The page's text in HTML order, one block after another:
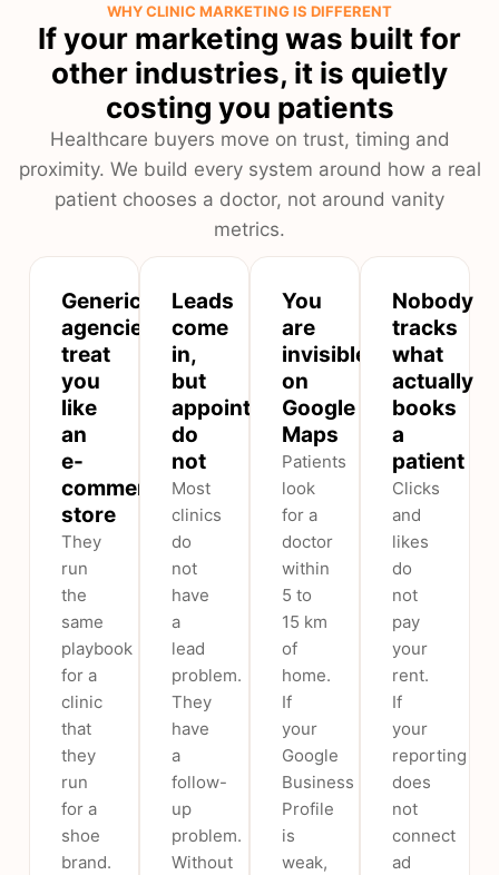
WHY CLINIC MARKETING IS DIFFERENT
If your marketing was built for
other industries, it is quietly
costing you patients
Healthcare buyers move on trust, timing and
proximity. We build every system around how a real
patient chooses a doctor, not around vanity
metrics.
Generic
agencies
treat
you
like
an
e-
commerce
store
They
run
the
same
playbook
for a
clinic
that
they
run
for a
shoe
brand.
Leads
come
in,
but
appointments
do
not
Most
clinics
do
not
have
a
lead
problem.
They
have
a
follow-
up
problem.
Without
You
are
invisible
on
Google
Maps
Patients
look
for a
doctor
within
5 to
15 km
of
home.
If
your
Google
Business
Profile
is
weak,
Nobody
tracks
what
actually
books
a
patient
Clicks
and
likes
do
not
pay
your
rent.
If
your
reporting
does
not
connect
ad